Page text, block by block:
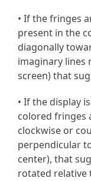
• If the fringes
present in the
diagonally
imaginary
screen) that
• If the display
colored fringes
clockwise or
perpendicular
center), that
rotated relative